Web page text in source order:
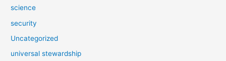
science
security
Uncategorized
universal stewardship